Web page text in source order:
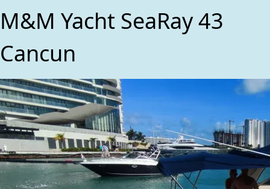
M&M Yacht SeaRay 43
Cancun